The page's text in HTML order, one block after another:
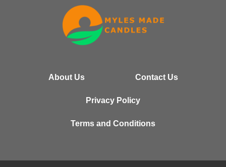
About Us Contact Us
Privacy Policy
Terms and Conditions